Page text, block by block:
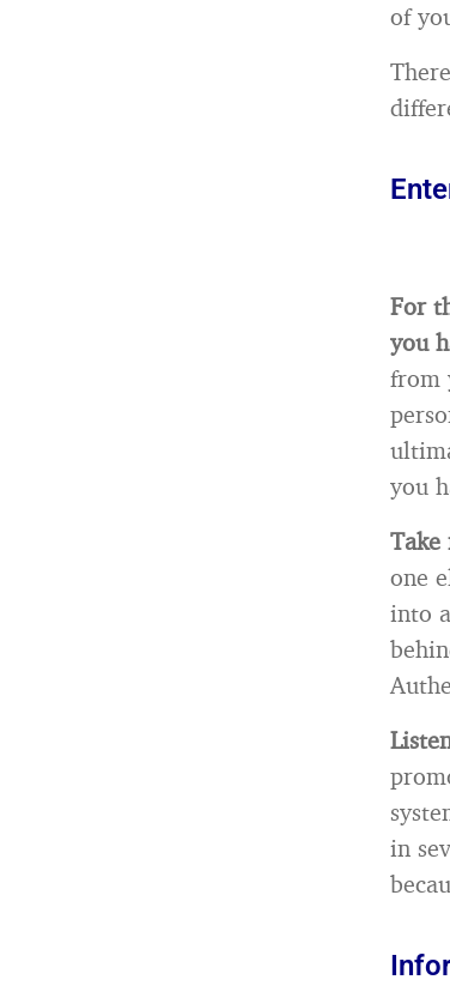
of
For
you
from
you
Take
one
into
in